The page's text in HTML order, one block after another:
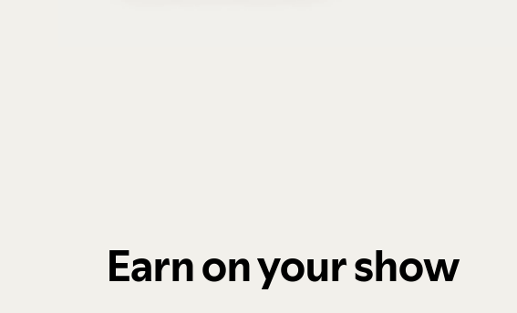
Earn on your show